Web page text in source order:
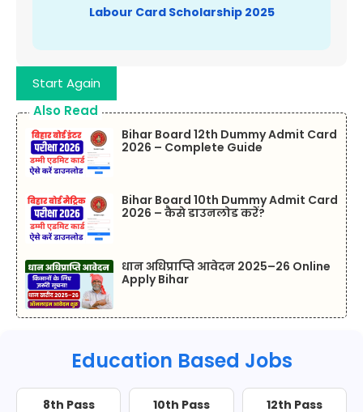
Labour Card Scholarship 2025
Start Again
Also Read
Bihar Board 12th Dummy Admit Card
2026 – Complete Guide
Bihar Board 10th Dummy Admit Card
2026 – कैसे डाउनलोड करें?
धान अधिप्राप्ति आवेदन 2025–26 Online
Apply Bihar
Education Based Jobs
8th Pass 10th Pass 12th Pass